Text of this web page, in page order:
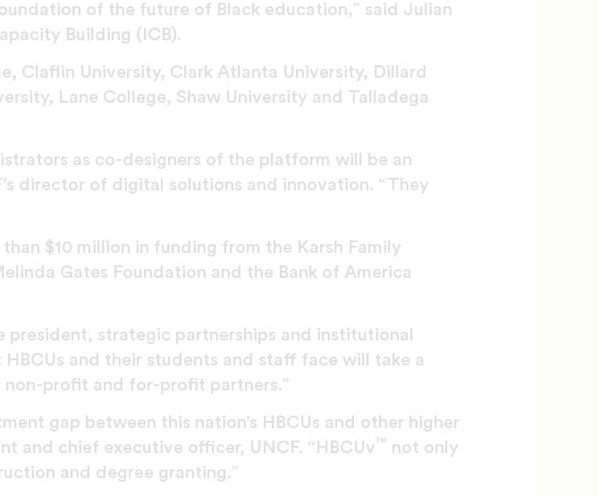
of the future of Black education,” said Julian
Building (ICB).
Claflin University, Clark Atlanta University, Dillard
Lane College, Shaw University and Talladega
as co-designers of the platform will be an
director of digital solutions and innovation. “They
$10 million in funding from the Karsh Family
Gates Foundation and the Bank of America
president, strategic partnerships and institutional
and their students and staff face will take a
profit and for-profit partners.”
gap between this nation’s HBCUs and other higher
and chief executive officer, UNCF. “HBCUv™ not only
and degree granting.”